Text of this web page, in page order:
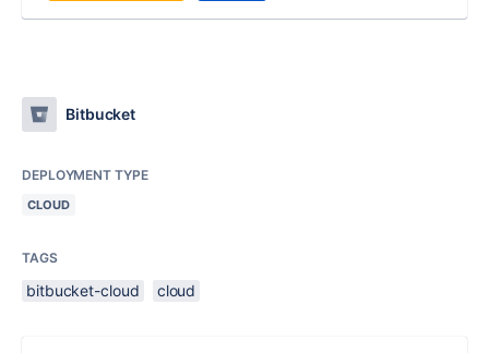
Bitbucket
DEPLOYMENT TYPE
CLOUD
TAGS
bitbucket-cloud cloud